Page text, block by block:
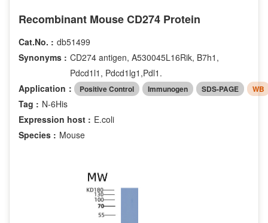
Recombinant Mouse CD274 Protein
Cat.No. : db51499
Synonyms : CD274 antigen, A530045L16Rik, B7h1,
Pdcd1l1, Pdcd1lg1,Pdl1.
Application：
Positive Control Immunogen SDS-PAGE WB
Tag : N-6His
Expression host : E.coli
Species : Mouse